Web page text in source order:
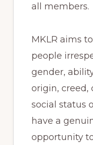
all members.
MKLR aims
people
gender,
origin, creed,
social status
have a
opportunity